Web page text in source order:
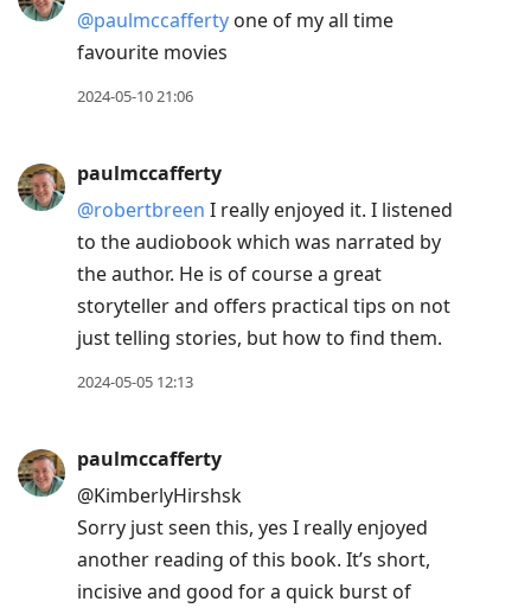
@paulmccafferty one of my all time
favourite movies
2024-05-10 21:06
paulmccafferty
@robertbreen I really enjoyed it. I listened
to the audiobook which was narrated by
the author. He is of course a great
storyteller and offers practical tips on not
just telling stories, but how to find them.
2024-05-05 12:13
paulmccafferty
@KimberlyHirshsk
Sorry just seen this, yes I really enjoyed
another reading of this book. It’s short,
incisive and good for a quick burst of